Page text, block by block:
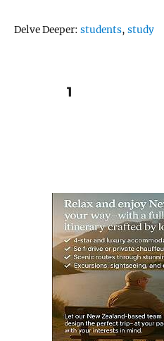
Delve Deeper:Tags
students,study
Posts
PAGE1